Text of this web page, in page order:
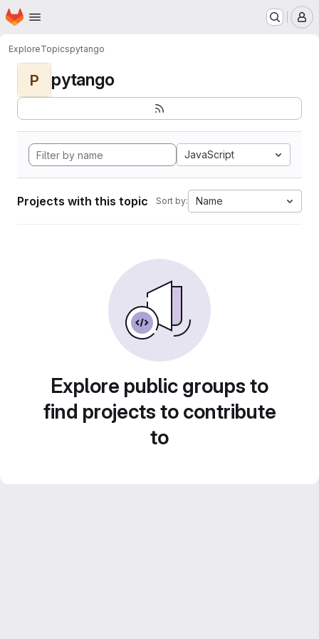
Skip to main content
Homepage
ExploreTopicspytango
P pytango
JavaScript
Projects with this topic Sort by: Name
Explore public groups to
find projects to contribute
to